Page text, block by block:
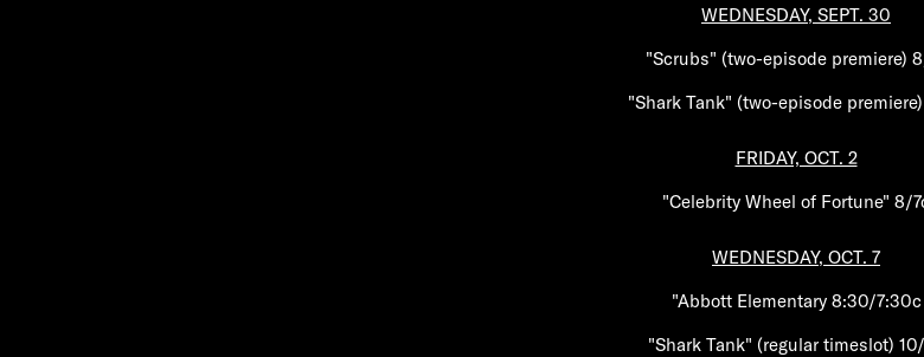
WEDNESDAY, SEPT. 30
"Scrubs" (two-episode premiere)
"Shark Tank" (two-episode
FRIDAY, OCT. 2
"Celebrity Wheel of Fortune" 8/
WEDNESDAY, OCT. 7
"Abbott Elementary 8:30/7:30c
"Shark Tank" (regular timeslot)